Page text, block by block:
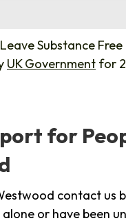
Leave Substance Free
UK Government for
for
contact us
or have been